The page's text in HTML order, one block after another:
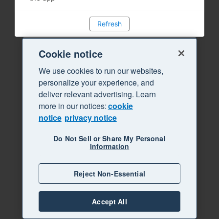
Refresh
Cookie notice
We use cookies to run our websites,
personalize your experience, and
deliver relevant advertising. Learn
more in our notices:cookie
notice privacy notice
Do Not Sell or Share My Personal
Information
Reject Non-Essential
Accept All